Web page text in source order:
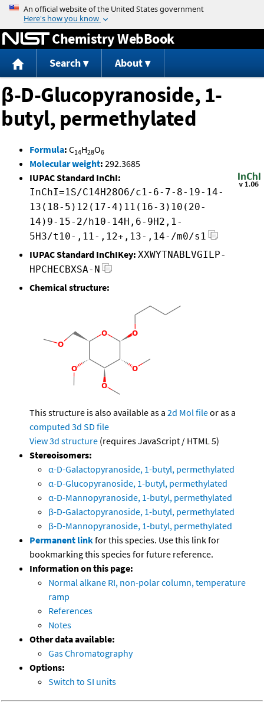
Jump to content
Chemistry WebBook
Search About
β-D-Glucopyranoside, 1-
butyl, permethylated
Formula: C14H28O6
Molecular weight: 292.3685
IUPAC Standard InChI:
InChI=1S/C14H28O6/c1-6-7-8-19-14-
13(18-5)12(17-4)11(16-3)10(20-
14)9-15-2/h10-14H,6-9H2,1-
5H3/t10-,11-,12+,13-,14-/m0/s1
IUPAC Standard InChIKey: XXWYTNABLVGILP-
HPCHECBXSA-N
Chemical structure:
This structure is also available as a 2d Mol fileor as a
computed 3d SD file
View 3d structure (requires JavaScript / HTML 5)
Stereoisomers:
α-D-Galactopyranoside, 1-butyl, permethylated
α-D-Glucopyranoside, 1-butyl, permethylated
α-D-Mannopyranoside, 1-butyl, permethylated
β-D-Galactopyranoside, 1-butyl, permethylated
β-D-Mannopyranoside, 1-butyl, permethylated
Permanent linkfor this species. Use this link for
bookmarking this species for future reference.
Information on this page:
Normal alkane RI, non-polar column, temperature
ramp
References
Notes
Other data available:
Gas Chromatography
Options:
Switch to SI units